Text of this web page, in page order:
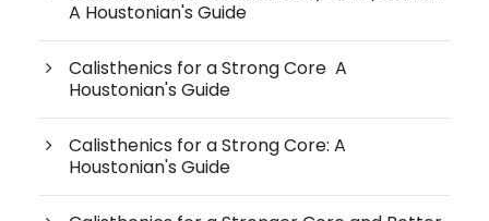
A Houstonian's Guide
Calisthenics for a Strong Core A
Houstonian's Guide
Calisthenics for a Strong Core: A
Houstonian's Guide